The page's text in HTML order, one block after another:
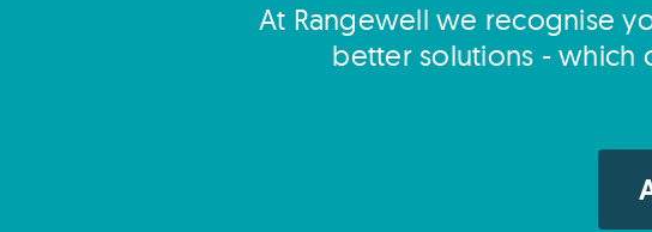
At Rangewell we recognise
better solutions - which